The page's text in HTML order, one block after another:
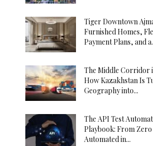
Tiger Downtown
Furnished Homes,
Payment Plans, and
The Middle Corridor
How Kazakhstan Is
Geography into...
The API Test
Playbook: From
Automated in...